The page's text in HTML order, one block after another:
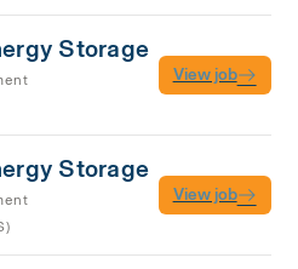
Storage
View job
Storage
View job